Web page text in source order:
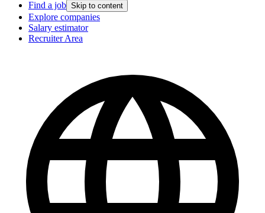
Find a job Skip to content
Explore companies
Salary estimator
Recruiter Area